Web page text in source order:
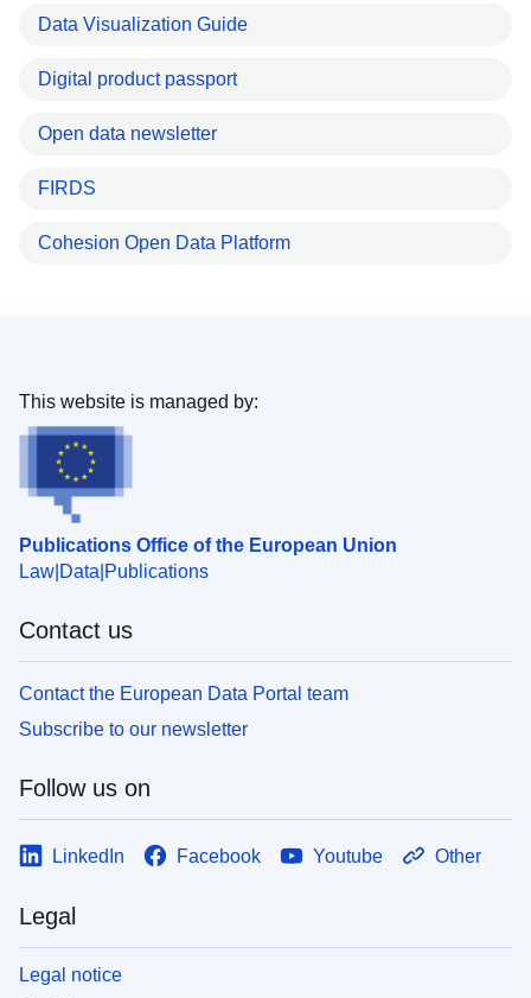
Data Visualization Guide
Digital product passport
Open data newsletter
FIRDS
Cohesion Open Data Platform
Publications Office of the European Union
Law Data Publications
This website is managed by:
Contact us
Contact the European Data Portal team
Subscribe to our newsletter
Follow us on
LinkedIn Facebook Youtube Other
Legal
Legal notice